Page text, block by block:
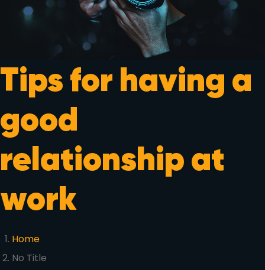
Tips for having a
good
relationship at
work
Home
No Title